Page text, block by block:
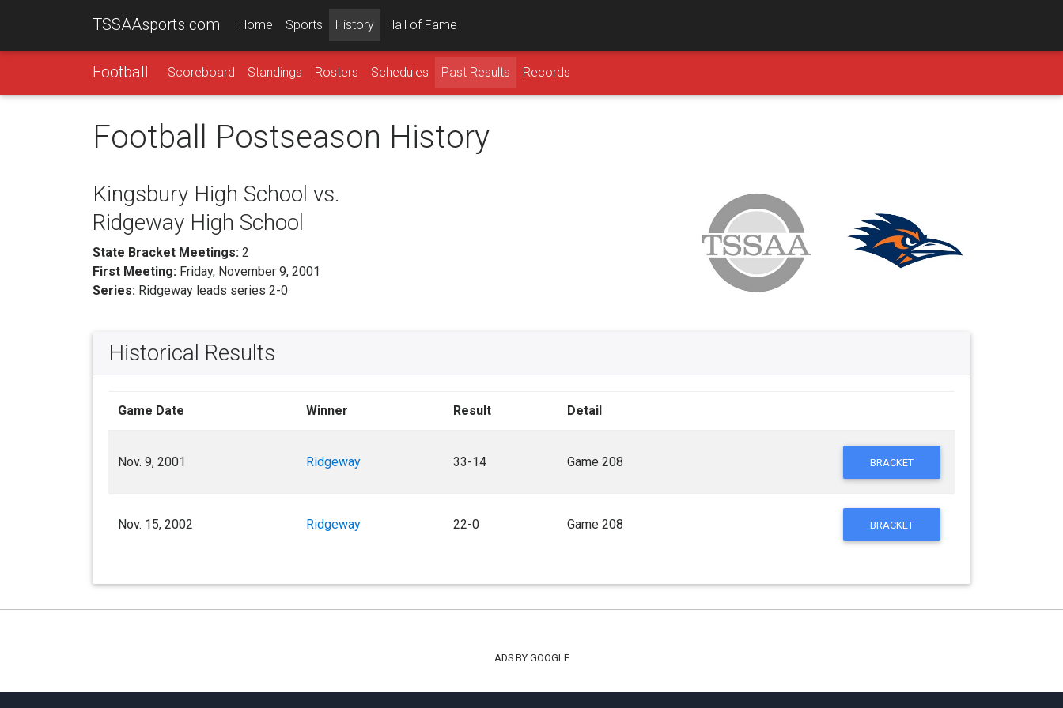
TSSAAsports.com Home Sports History Hall of Fame
Football Scoreboard Standings Rosters Schedules Past Results Records
Football Postseason History
Kingsbury High School vs.
Ridgeway High School
State Bracket Meetings: 2
First Meeting: Friday, November 9, 2001
Series: Ridgeway leads series 2-0
Historical Results
Game Date Winner Result Detail
Nov. 9, 2001 Ridgeway 33-14 Game 208 BRACKET
Nov. 15, 2002 Ridgeway 22-0 Game 208 BRACKET
ADS BY GOOGLE